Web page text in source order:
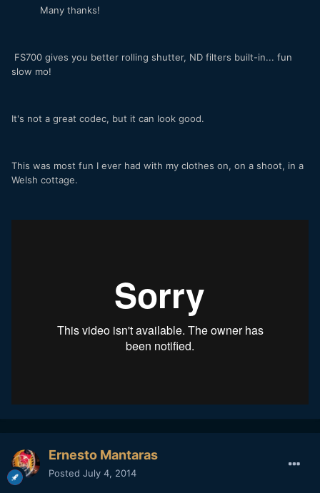
Many thanks!
FS700 gives you better rolling shutter, ND filters built-in... fun
slow mo!
It's not a great codec, but it can look good.
This was most fun I ever had with my clothes on, on a shoot, in a
Welsh cottage.
Ernesto Mantaras
Posted July 4, 2014